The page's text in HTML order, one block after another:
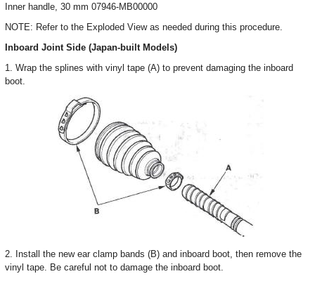
Inner handle, 30 mm 07946-MB00000
NOTE: Refer to the Exploded View as needed during this procedure.
Inboard Joint Side (Japan-built Models)
1. Wrap the splines with vinyl tape (A) to prevent damaging the inboard
boot.
2. Install the new ear clamp bands (B) and inboard boot, then remove the
vinyl tape. Be careful not to damage the inboard boot.